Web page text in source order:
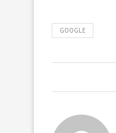
GOOGLE